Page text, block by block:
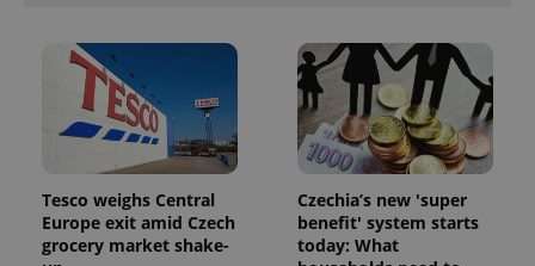
Tesco weighs Central
Europe exit amid Czech
grocery market shake-
Czechia’s new 'super
benefit' system starts
today: What